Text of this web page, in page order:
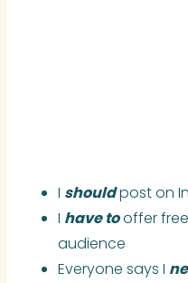
I shouldpost on
I have tooffer
audience
Everyone says I